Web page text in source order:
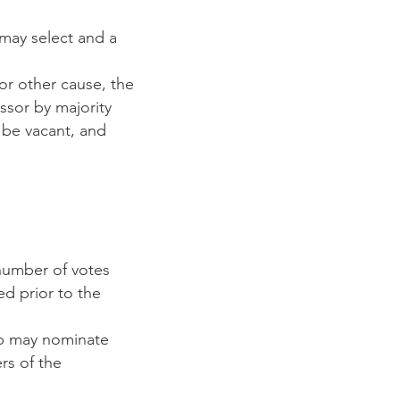
select and a
other cause, the
by majority
vacant, and
of votes
prior to the
nominate
of the